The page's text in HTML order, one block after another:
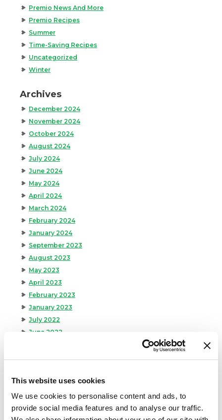
This website uses cookies
We use cookies to personalise content and ads, to
provide social media features and to analyse our traffic.
Premio News And More
Premio Recipes
Summer
Time-Saving Recipes
Uncategorized
Winter
Archives
December 2024
November 2024
October 2024
August 2024
July 2024
June 2024
May 2024
April 2024
March 2024
February 2024
January 2024
September 2023
August 2023
May 2023
April 2023
February 2023
January 2023
July 2022
June 2022
November 2021
October 2021
September 2021